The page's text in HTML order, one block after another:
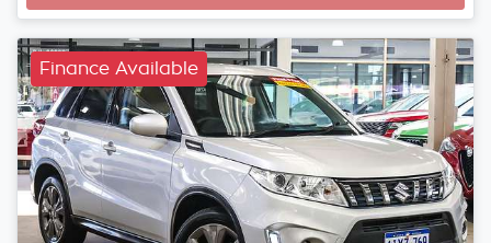
Finance Available